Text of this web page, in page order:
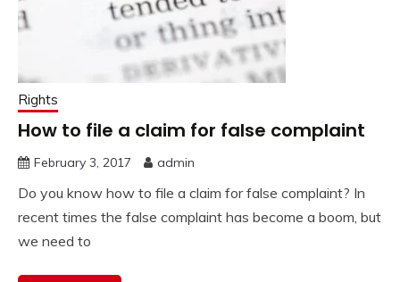
Rights
How to file a claim for false complaint
February 3, 2017 admin
Do you know how to file a claim for false complaint? In
recent times the false complaint has become a boom, but
we need to